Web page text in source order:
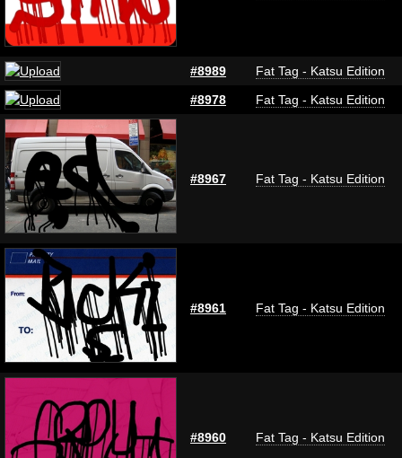
#8989
Fat Tag - Katsu Edition
#8978
Fat Tag - Katsu Edition
#8967 Fat Tag - Katsu Edition
#8961 Fat Tag - Katsu Edition
#8960 Fat Tag - Katsu Edition